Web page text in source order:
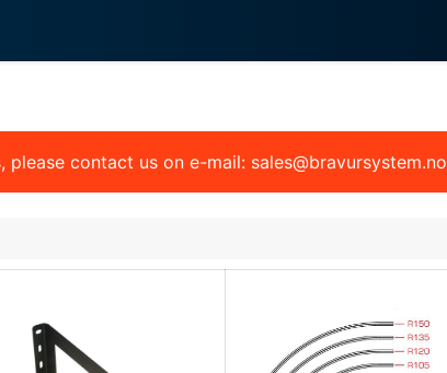
contact us on e-mail: sales@bravursystem.no